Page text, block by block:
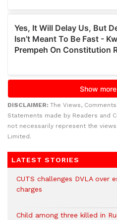
DISCLAIMER: The Views,
Statements made by Readers and
not necessarily represent the
Limited.
LATEST STORIES
CUTS challenges DVLA over
charges
Child among three killed in